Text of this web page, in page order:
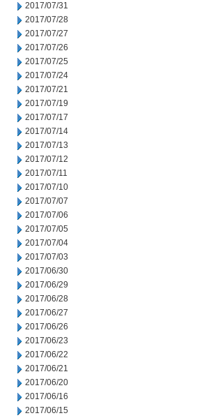
2017/07/31
2017/07/28
2017/07/27
2017/07/26
2017/07/25
2017/07/24
2017/07/21
2017/07/19
2017/07/17
2017/07/14
2017/07/13
2017/07/12
2017/07/11
2017/07/10
2017/07/07
2017/07/06
2017/07/05
2017/07/04
2017/07/03
2017/06/30
2017/06/29
2017/06/28
2017/06/27
2017/06/26
2017/06/23
2017/06/22
2017/06/21
2017/06/20
2017/06/16
2017/06/15